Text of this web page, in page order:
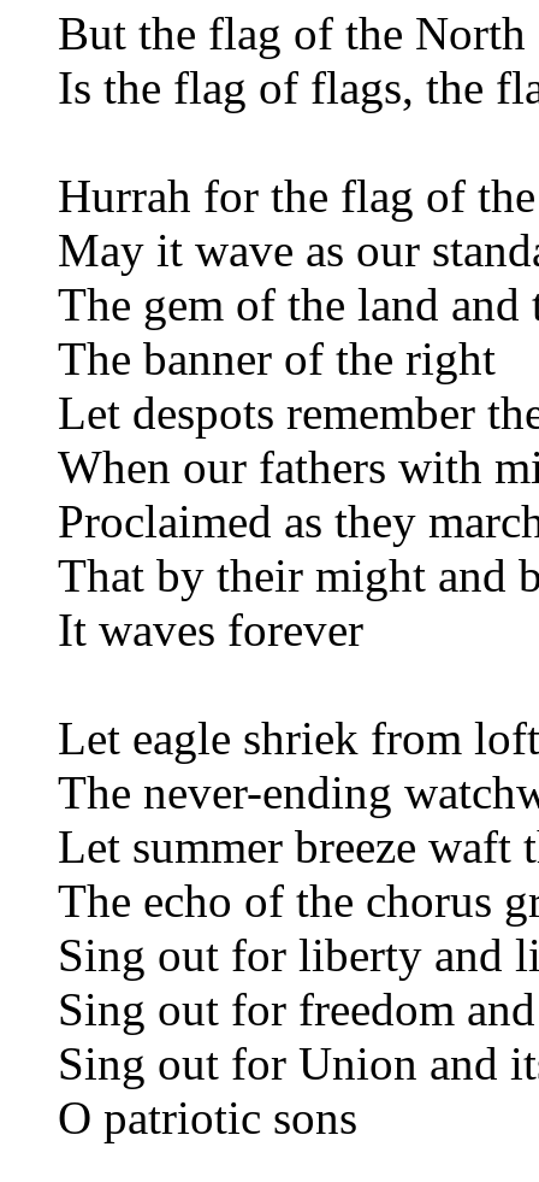
But the flag of the North
Is the flag of flags, the
Hurrah for the flag of
May it wave as our
The gem of the land and
The banner of the right
Let despots remember
When our fathers with
Proclaimed as they
That by their might and
It waves forever
Let eagle shriek from
The never-ending
Let summer breeze waft
The echo of the chorus
Sing out for liberty and
Sing out for freedom
Sing out for Union and
O patriotic sons